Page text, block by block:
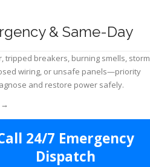
& Same-Day
tripped breakers, burning smells, storm
wiring, or unsafe panels—priority
and restore power safely.
→
24/7 Emergency
Dispatch